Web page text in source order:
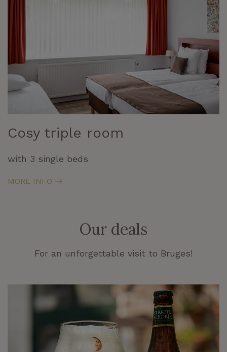
Cosy triple room
with 3 single beds
MORE INFO
Our deals
For an unforgettable visit to Bruges!